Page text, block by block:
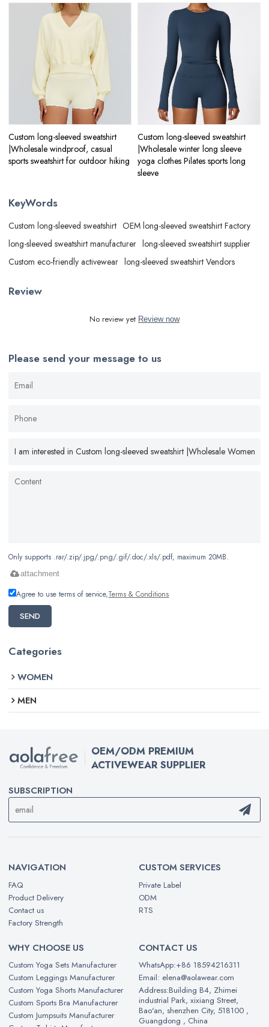
Custom long-sleeved sweatshirt
|Wholesale windproof, casual
sports sweatshirt for outdoor hiking
Custom long-sleeved sweatshirt
|Wholesale winter long sleeve
yoga clothes Pilates sports long
sleeve
KeyWords
Custom long-sleeved sweatshirt OEM long-sleeved sweatshirt Factory
long-sleeved sweatshirt manufacturer long-sleeved sweatshirt supplier
Custom eco-friendly activewear long-sleeved sweatshirt Vendors
Review
No review yet Review now
Please send your message to us
Only supports .rar/.zip/.jpg/.png/.gif/.doc/.xls/.pdf, maximum 20MB.
attachment
Agree to use terms of service,Terms & Conditions
SEND
Categories
WOMEN
MEN
OEM/ODM PREMIUM
ACTIVEWEAR SUPPLIER
SUBSCRIPTION
NAVIGATION
FAQ
Product Delivery
Contact us
Factory Strength
CUSTOM SERVICES
Private Label
ODM
RTS
WHY CHOOSE US
Custom Yoga Sets Manufacturer
Custom Leggings Manufacturer
Custom Yoga Shorts Manufacturer
Custom Sports Bra Manufacturer
Custom Jumpsuits Manufacturer
CONTACT US
WhatsApp:+86 18594216311
Email: elena@aolawear.com
Address:Building B4, Zhimei
industrial Park, xixiang Street,
Bao'an, shenzhen City, 518100 ,
Guangdong , China